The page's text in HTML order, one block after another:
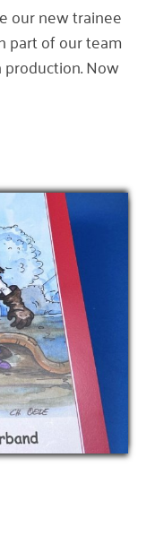
our new trainee
part of our team
Now